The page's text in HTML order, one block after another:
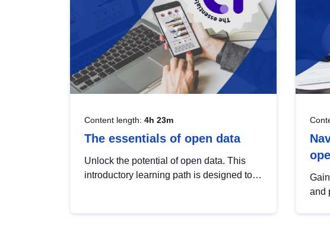
Content length: 4h 23m
The essentials of open data
Unlock the potential of open data. This
introductory learning path is designed to
and